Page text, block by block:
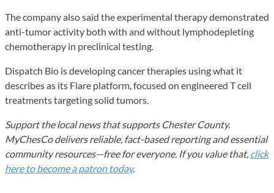
The company also said the experimental therapy demonstrated
anti-tumor activity both with and without lymphodepleting
chemotherapy in preclinical testing.
Dispatch Bio is developing cancer therapies using what it
describes as its Flare platform, focused on engineered T cell
treatments targeting solid tumors.
Support the local news that supports Chester County.
MyChesCo delivers reliable, fact-based reporting and essential
community resources—free for everyone. If you value that, click
here to become a patron today.